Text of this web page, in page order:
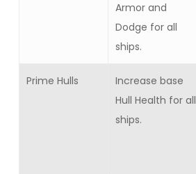
Armor and
Dodge for all
ships.
Prime Hulls
Increase base
Hull Health for all
ships.